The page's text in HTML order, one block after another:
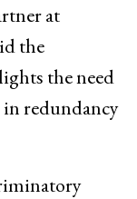
at
the
the need
in redundancy